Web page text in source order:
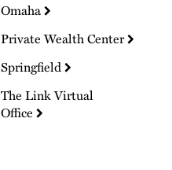
Omaha
Private Wealth Center
Springfield
The Link Virtual
Office